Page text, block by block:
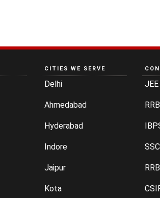
CITIES WE SERVE
Delhi
Ahmedabad
Hyderabad
Indore
Jaipur
Kota